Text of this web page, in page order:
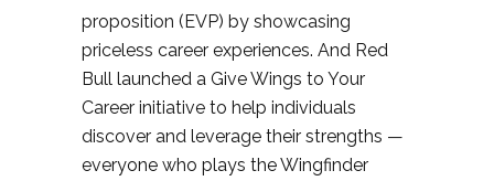
proposition (EVP) by showcasing
priceless career experiences. And Red
Bull launched a Give Wings to Your
Career initiative to help individuals
discover and leverage their strengths —
everyone who plays the Wingfinder